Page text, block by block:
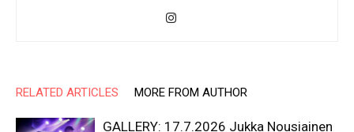
RELATED ARTICLES MORE FROM AUTHOR
GALLERY: 17.7.2026 Jukka Nousiainen